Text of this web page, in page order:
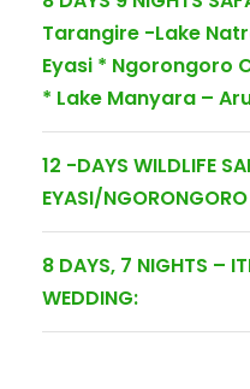
Tarangire -Lake
Eyasi * Ngorongoro
* Lake Manyara –
12 -DAYS WILDLIFE
EYASI/
8 DAYS, 7 NIGHTS –
WEDDING: